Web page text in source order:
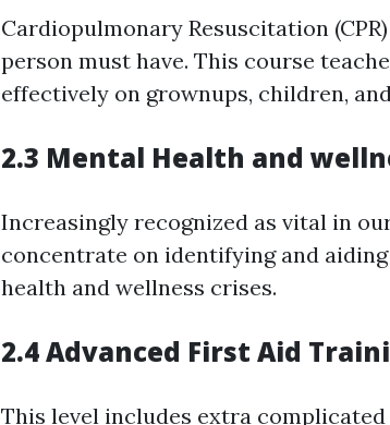
Cardiopulmonary Resuscitation
person must have. This course
effectively on grownups, children,
2.3 Mental Health and
Increasingly recognized as vital in
concentrate on identifying and
health and wellness crises.
2.4 Advanced First Aid
This level includes extra